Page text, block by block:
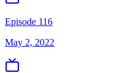
Episode 116
May 2, 2022